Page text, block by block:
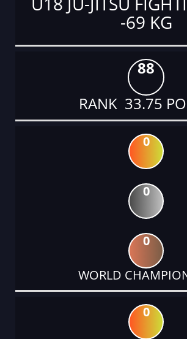
-69 KG
88
RANK 33.75
0
0
0
WORLD
0